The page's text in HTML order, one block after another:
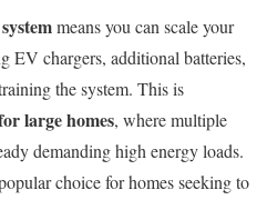
means you can scale your
EV chargers, additional batteries,
the system. This is
large homes, where multiple
demanding high energy loads.
choice for homes seeking to